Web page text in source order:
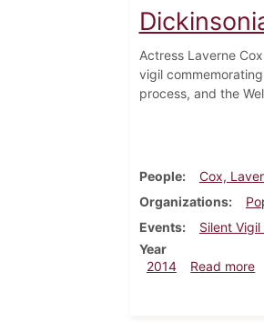
Actress Laverne
vigil
process, and the
People
Cox,
Organizations
Events
Silent
Year
2014
Read more